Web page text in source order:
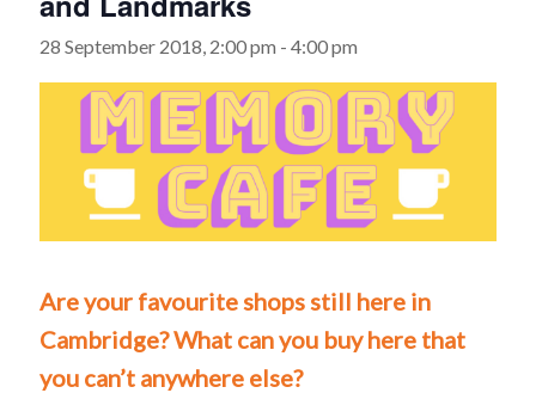
28 September 2018, 2:00 pm -4:00 pm
Are your favourite shops still here in
Cambridge? What can you buy here that
you can’t anywhere else?